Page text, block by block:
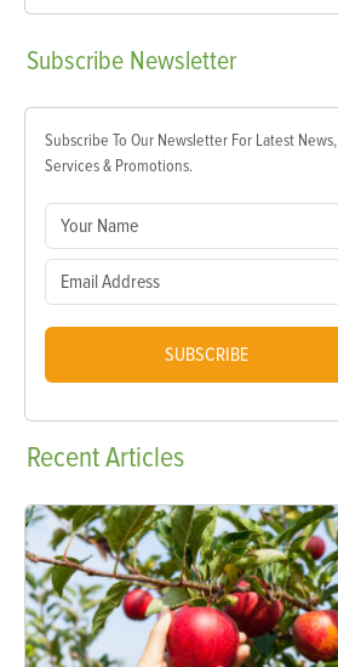
Subscribe Newsletter
Subscribe To Our Newsletter For Latest News,
Services & Promotions.
SUBSCRIBE
RecentArticles